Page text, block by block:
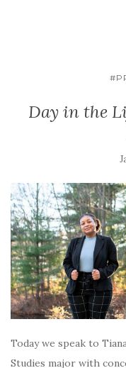
Day in the
Today we speak to
Studies major with